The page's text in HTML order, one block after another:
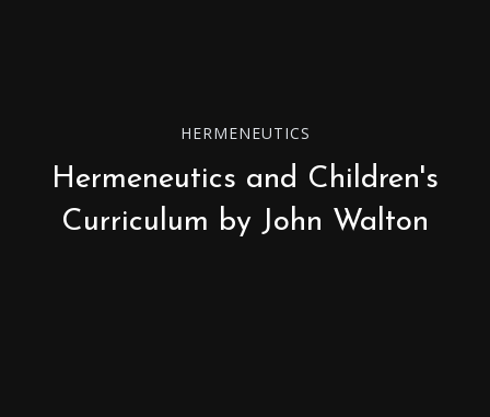
HERMENEUTICS
Hermeneutics and Children's
Curriculum by John Walton
POPULAR POSTS